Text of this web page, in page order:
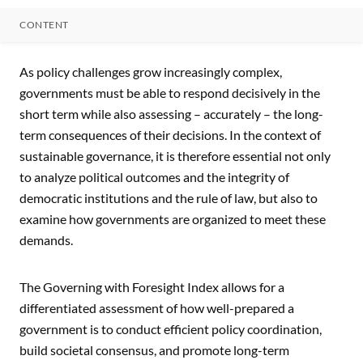
CONTENT
CONTENT
As policy challenges grow increasingly complex,
governments must be able to respond decisively in the
short term while also assessing – accurately – the long-
term consequences of their decisions. In the context of
sustainable governance, it is therefore essential not only
to analyze political outcomes and the integrity of
democratic institutions and the rule of law, but also to
examine how governments are organized to meet these
demands.
The Governing with Foresight Index allows for a
differentiated assessment of how well-prepared a
government is to conduct efficient policy coordination,
build societal consensus, and promote long-term